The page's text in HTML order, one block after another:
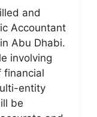
and
Accountant
Abu Dhabi.
involving
financial
entity
be